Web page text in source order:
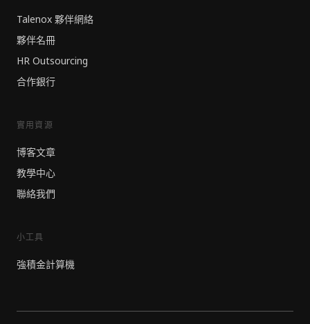
Talenox 夥伴網絡
夥伴名冊
HR Outsourcing
合作銀行
實用資源
博客文章
教學中心
聯絡我們
小工具
強積金計算機